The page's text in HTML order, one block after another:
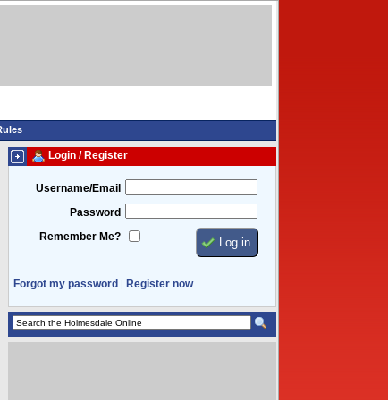
Login / Register
Username/Email
Password
Remember Me?
Forgot my password | Register now